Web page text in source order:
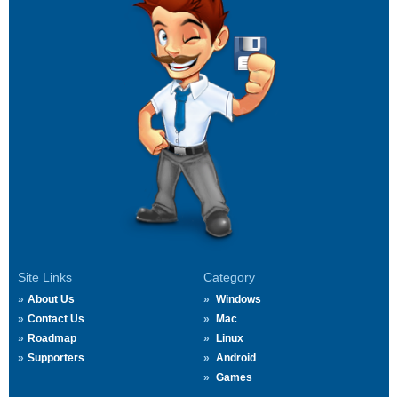
Site Links
About Us
Contact Us
Roadmap
Supporters
Category
Windows
Mac
Linux
Android
Games